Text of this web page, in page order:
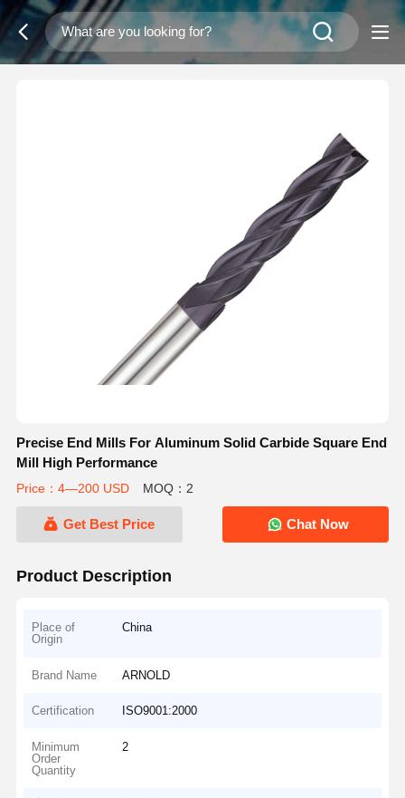
Precise End Mills For Aluminum Solid Carbide Square End
Mill High Performance
Price：4—200 USD MOQ：2
Get Best Price Chat Now
Product Description
Place of
Origin
China
Brand Name ARNOLD
Certification ISO9001:2000
Minimum
Order
Quantity
2